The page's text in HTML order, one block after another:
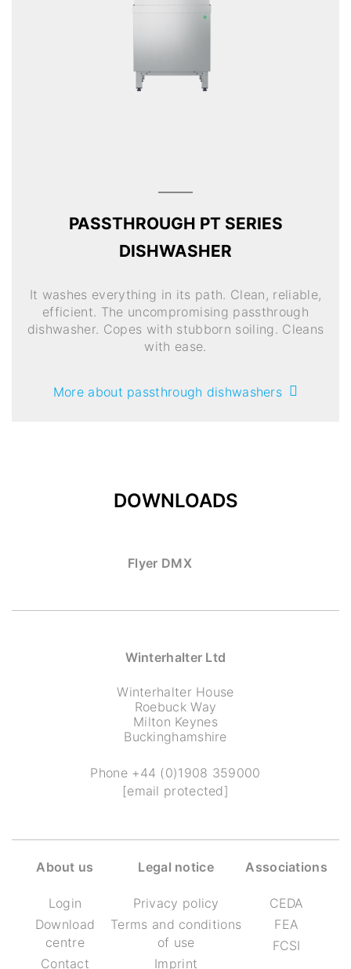
PASSTHROUGH PT SERIES
DISHWASHER
It washes everything in its path. Clean, reliable,
efficient. The uncompromising passthrough
dishwasher. Copes with stubborn soiling. Cleans
with ease.
More about passthrough dishwashers
DOWNLOADS
Flyer DMX
Winterhalter Ltd
Winterhalter House
Roebuck Way
Milton Keynes
Buckinghamshire
Phone +44 (0)1908 359000
[email protected]
About us
Login
Download
centre
Contact
Legal notice
Privacy policy
Terms and conditions
of use
Imprint
Associations
CEDA
FEA
FCSI